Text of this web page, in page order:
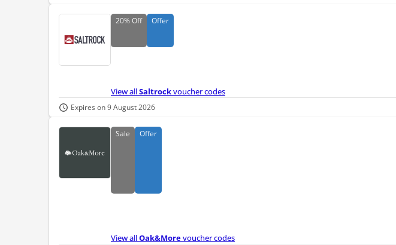
20%Off Offer
View allSaltrockvoucher codes
Expires on 9 August 2026
Sale Offer
View allOak&Morevoucher codes